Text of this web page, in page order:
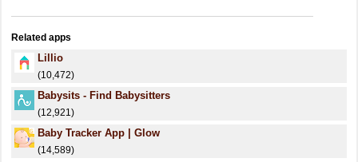
Related apps
Lillio
(10,472)
Babysits - Find Babysitters
(12,921)
Baby Tracker App | Glow
(14,589)